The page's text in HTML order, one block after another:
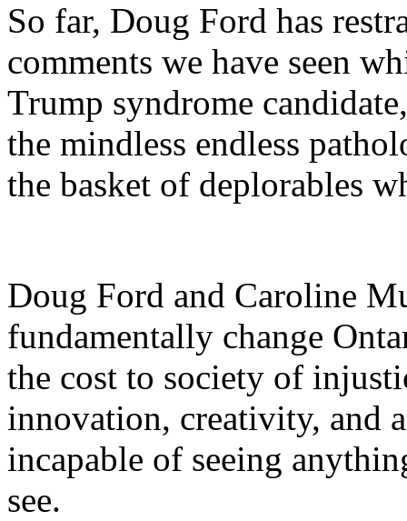
So far, Doug Ford has
comments we have seen
Trump syndrome
the mindless endless
the basket of deplorables
Doug Ford and Caroline
fundamentally change
the cost to society of
innovation, creativity, and
incapable of seeing
see.